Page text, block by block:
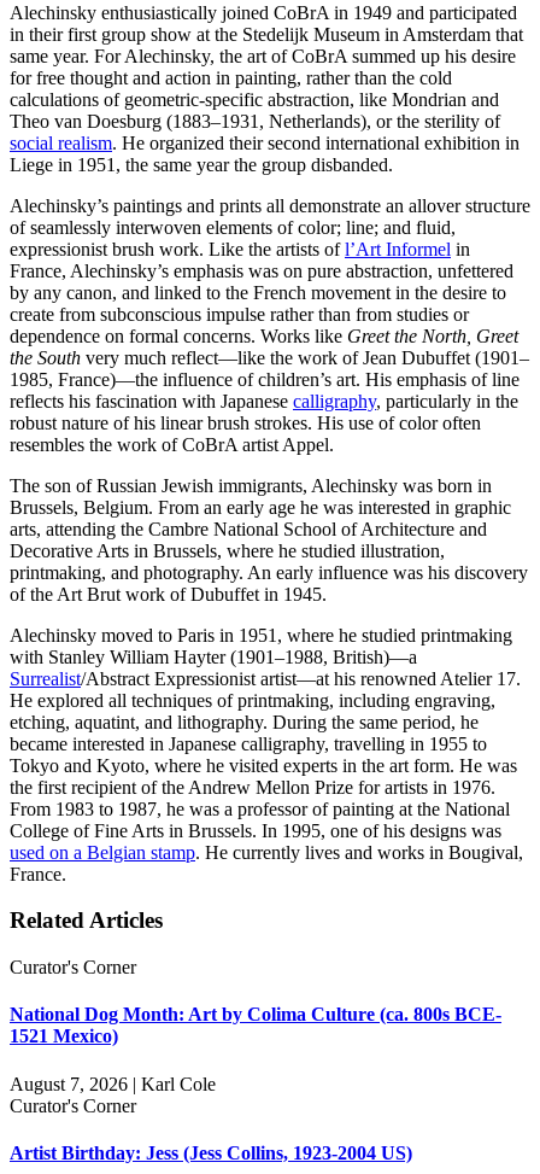
Alechinsky enthusiastically joined CoBrA in 1949 and participated
in their first group show at the Stedelijk Museum in Amsterdam that
same year. For Alechinsky, the art of CoBrA summed up his desire
for free thought and action in painting, rather than the cold
calculations of geometric-specific abstraction, like Mondrian and
Theo van Doesburg (1883–1931, Netherlands), or the sterility of
social realism. He organized their second international exhibition in
Liege in 1951, the same year the group disbanded.
Alechinsky’s paintings and prints all demonstrate an allover structure
of seamlessly interwoven elements of color; line; and fluid,
expressionist brush work. Like the artists ofl’Art Informel in
France, Alechinsky’s emphasis was on pure abstraction, unfettered
by any canon, and linked to the French movement in the desire to
create from subconscious impulse rather than from studies or
dependence on formal concerns. Works like Greet the North, Greet
the South very much reflect—like the work of Jean Dubuffet (1901–
1985, France)—the influence of children’s art. His emphasis of line
reflects his fascination with Japanese calligraphy, particularly in the
robust nature of his linear brush strokes. His use of color often
resembles the work of CoBrA artist Appel.
The son of Russian Jewish immigrants, Alechinsky was born in
Brussels, Belgium. From an early age he was interested in graphic
arts, attending the Cambre National School of Architecture and
Decorative Arts in Brussels, where he studied illustration,
printmaking, and photography. An early influence was his discovery
of the Art Brut work of Dubuffet in 1945.
Alechinsky moved to Paris in 1951, where he studied printmaking
with Stanley William Hayter (1901–1988, British)—a
Surrealist/Abstract Expressionist artist—at his renowned Atelier 17.
He explored all techniques of printmaking, including engraving,
etching, aquatint, and lithography. During the same period, he
became interested in Japanese calligraphy, travelling in 1955 to
Tokyo and Kyoto, where he visited experts in the art form. He was
the first recipient of the Andrew Mellon Prize for artists in 1976.
From 1983 to 1987, he was a professor of painting at the National
College of Fine Arts in Brussels. In 1995, one of his designs was
used on a Belgian stamp. He currently lives and works in Bougival,
France.
Related Articles
Curator's Corner
National Dog Month: Art by Colima Culture (ca. 800s BCE-
1521 Mexico)
August 7, 2026 | Karl Cole
Curator's Corner
Artist Birthday: Jess (Jess Collins, 1923-2004 US)